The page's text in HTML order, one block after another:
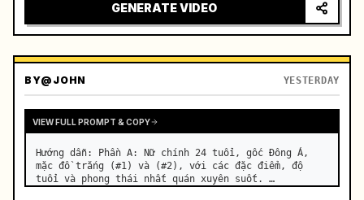
GENERATE VIDEO
BY@JOHN YESTERDAY
VIEW FULL PROMPT & COPY
Hướng dẫn: Phần A: Nữ chính 24 tuổi, gốc Đông Á,
mặc đồ trắng (#1) và (#2), với các đặc điểm, độ
tuổi và phong thái nhất quán xuyên suốt. …